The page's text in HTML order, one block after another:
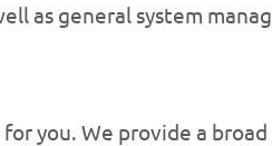
as general system
you. We provide a